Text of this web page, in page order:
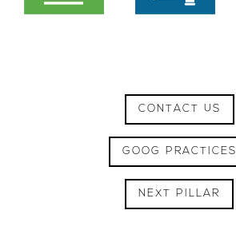
CONTACT US
GOOG PRACTICES
NEXT PILLAR